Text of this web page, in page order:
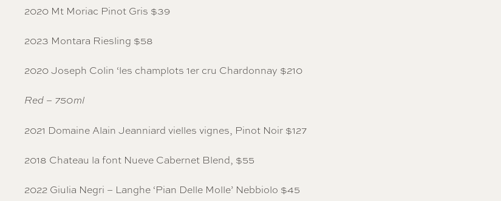
2020 Mt Moriac Pinot Gris $39
2023 Montara Riesling $58
2020 Joseph Colin ‘les champlots 1er cru Chardonnay $210
Red – 750ml
2021 Domaine Alain Jeanniard vielles vignes, Pinot Noir $127
2018 Chateau la font Nueve Cabernet Blend, $55
2022 Giulia Negri – Langhe ‘Pian Delle Molle’ Nebbiolo $45